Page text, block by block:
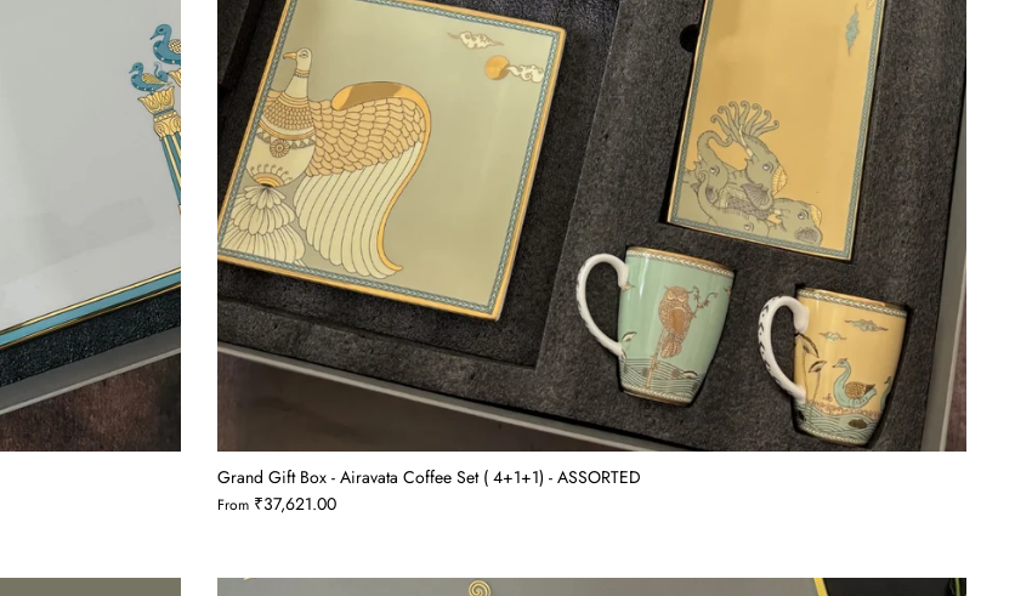
Grand Gift Box - Airavata Coffee Set ( 4+1+1) - ASSORTED
From ₹37,621.00